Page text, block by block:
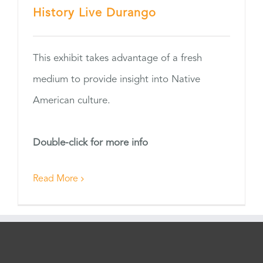
History Live Durango
This exhibit takes advantage of a fresh
medium to provide insight into Native
American culture.
Double-click for more info
Read More